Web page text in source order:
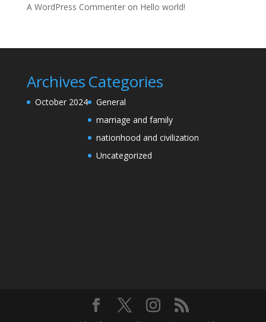
A WordPress Commenteron Hello world!
Archives
October 2024
Categories
General
marriage and family
nationhood and civilization
Uncategorized